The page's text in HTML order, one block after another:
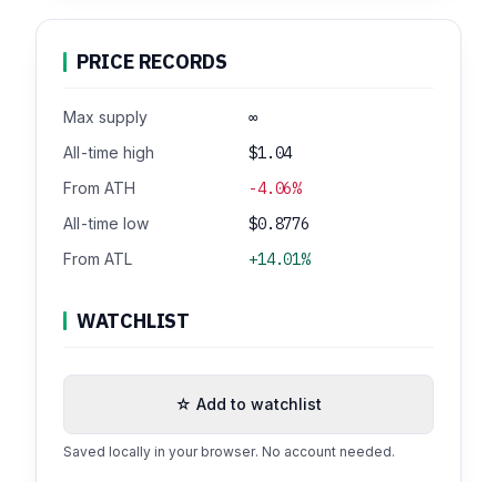
PRICE RECORDS
Max supply ∞
All-time high $1.04
From ATH -4.06%
All-time low $0.8776
From ATL +14.01%
WATCHLIST
☆ Add to watchlist
Saved locally in your browser. No account needed.